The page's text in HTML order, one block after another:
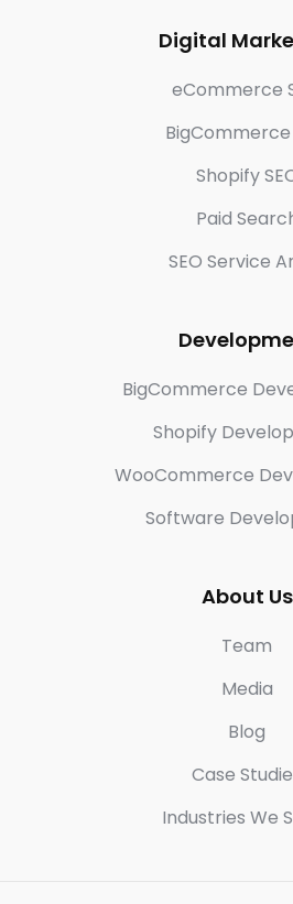
Digital
eCommerce
BigCommerce
Shopify
Paid
SEO Service
BigCommerce
Shopify
WooCommerce
Software
About Us
Team
Media
Blog
Case
Industries We